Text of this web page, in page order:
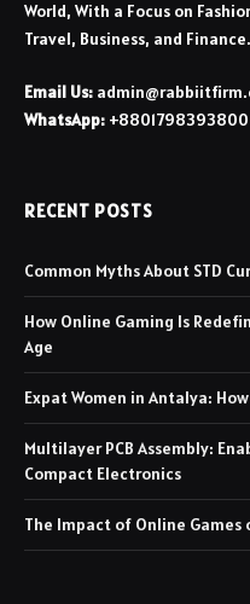
World, With a Focus on
Travel, Business, and Finance.
Email Us:
WhatsApp: +8801798393800
RECENT POSTS
Common Myths About STD
How Online Gaming Is
Age
Expat Women in Antalya:
Multilayer PCB Assembly:
Compact Electronics
The Impact of Online